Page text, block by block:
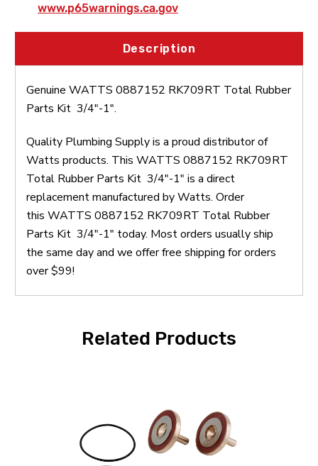
www.p65warnings.ca.gov
Description
Genuine WATTS 0887152 RK709RT Total Rubber
Parts Kit 3/4"-1".
Quality Plumbing Supply is a proud distributor of
Watts products. This WATTS 0887152 RK709RT
Total Rubber Parts Kit 3/4"-1" is a direct
replacement manufactured by Watts. Order
this WATTS 0887152 RK709RT Total Rubber
Parts Kit 3/4"-1" today. Most orders usually ship
the same day and we offer free shipping for orders
over $99!
Related Products